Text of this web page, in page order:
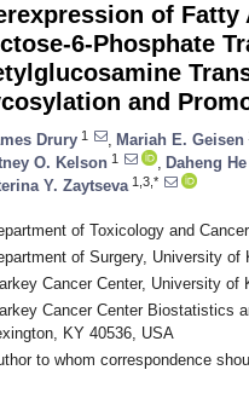
of Fatty
6-Phosphate
and
Drury 1 Mariah E. Geisen
O. Kelson 1 Daheng He
Y. Zaytseva 1,3,*
of Toxicology and
of Surgery, University
Cancer Center, University
Cancer Center Biostatistics
KY 40536, USA
to whom correspondence